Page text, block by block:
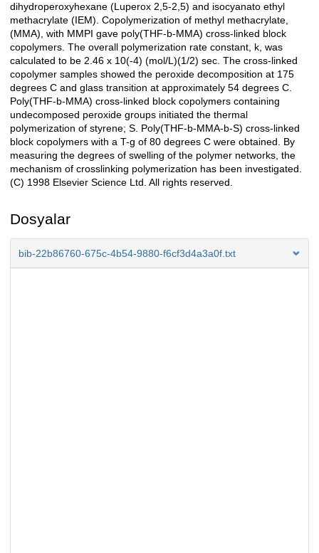
dihydroperoxyhexane (Luperox 2,5-2,5) and isocyanato ethyl
methacrylate (IEM). Copolymerization of methyl methacrylate,
(MMA), with MMPI gave poly(THF-b-MMA) cross-linked block
copolymers. The overall polymerization rate constant, k, was
calculated to be 2.46 x 10(-4) (mol/L)(1/2) sec. The cross-linked
copolymer samples showed the peroxide decomposition at 175
degrees C and glass transition at approximately 54 degrees C.
Poly(THF-b-MMA) cross-linked block copolymers containing
undecomposed peroxide groups initiated the thermal
polymerization of styrene; S. Poly(THF-b-MMA-b-S) cross-linked
block copolymers with a T-g of 80 degrees C were obtained. By
measuring the degrees of swelling of the polymer networks, the
mechanism of crosslinking polymerization has been investigated.
(C) 1998 Elsevier Science Ltd. All rights reserved.
Dosyalar
bib-22b86760-675c-4b54-9880-f6cf3d4a3a0f.txt